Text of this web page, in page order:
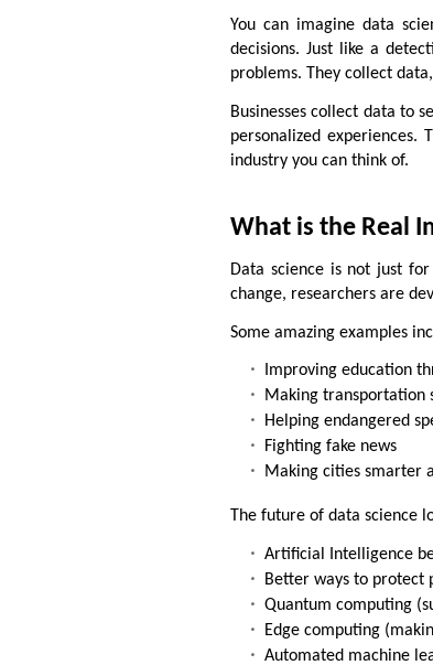
You can imagine data
decisions. Just like a
problems. They collect
Businesses collect data to
personalized experiences.
industry you can think of.
What is the Real
Data science is not just
change, researchers are
Some amazing examples
Improving education
Making transportation
Helping endangered
Fighting fake news
Making cities smarter
The future of data science
Artificial Intelligence
Better ways to protect
Quantum computing
Edge computing
Automated machine